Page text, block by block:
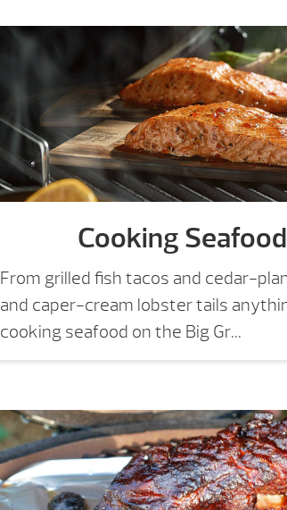
Cooking
From grilled fish tacos and cedar-
and caper-cream lobster tails
cooking seafood on the Big Gr...